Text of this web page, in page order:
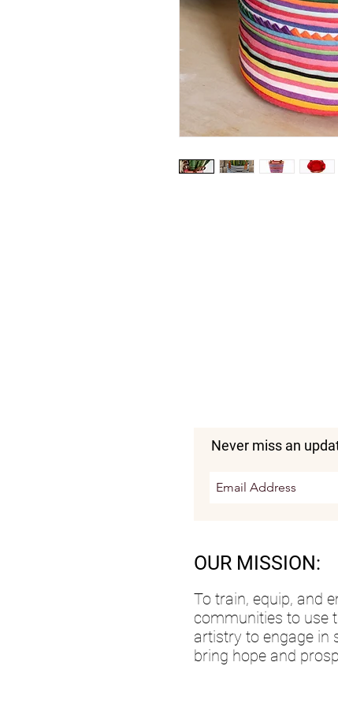
Never miss an
OUR MISSION:
To train, equip, and
communities to use
artistry to engage in
bring hope and